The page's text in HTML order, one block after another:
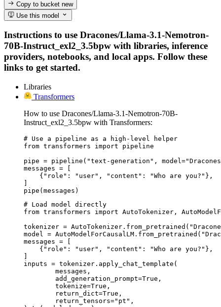
Copy to bucketnew
Use this model
Instructions to use Dracones/Llama-3.1-Nemotron-
70B-Instruct_exl2_3.5bpw with libraries, inference
providers, notebooks, and local apps. Follow these
links to get started.
Libraries
Transformers
How to use Dracones/Llama-3.1-Nemotron-70B-
Instruct_exl2_3.5bpw with Transformers:
# Use a pipeline as a high-level helper
from transformers import pipeline
pipe = pipeline("text-generation",
messages = [
    {"role": "user", "content": "Who are you?"},
pipe(messages)
# Load model directly
from transformers import AutoTokenizer,
tokenizer =
model =
messages = [
    {"role": "user", "content": "Who are you?"},
inputs = tokenizer.apply_chat_template(